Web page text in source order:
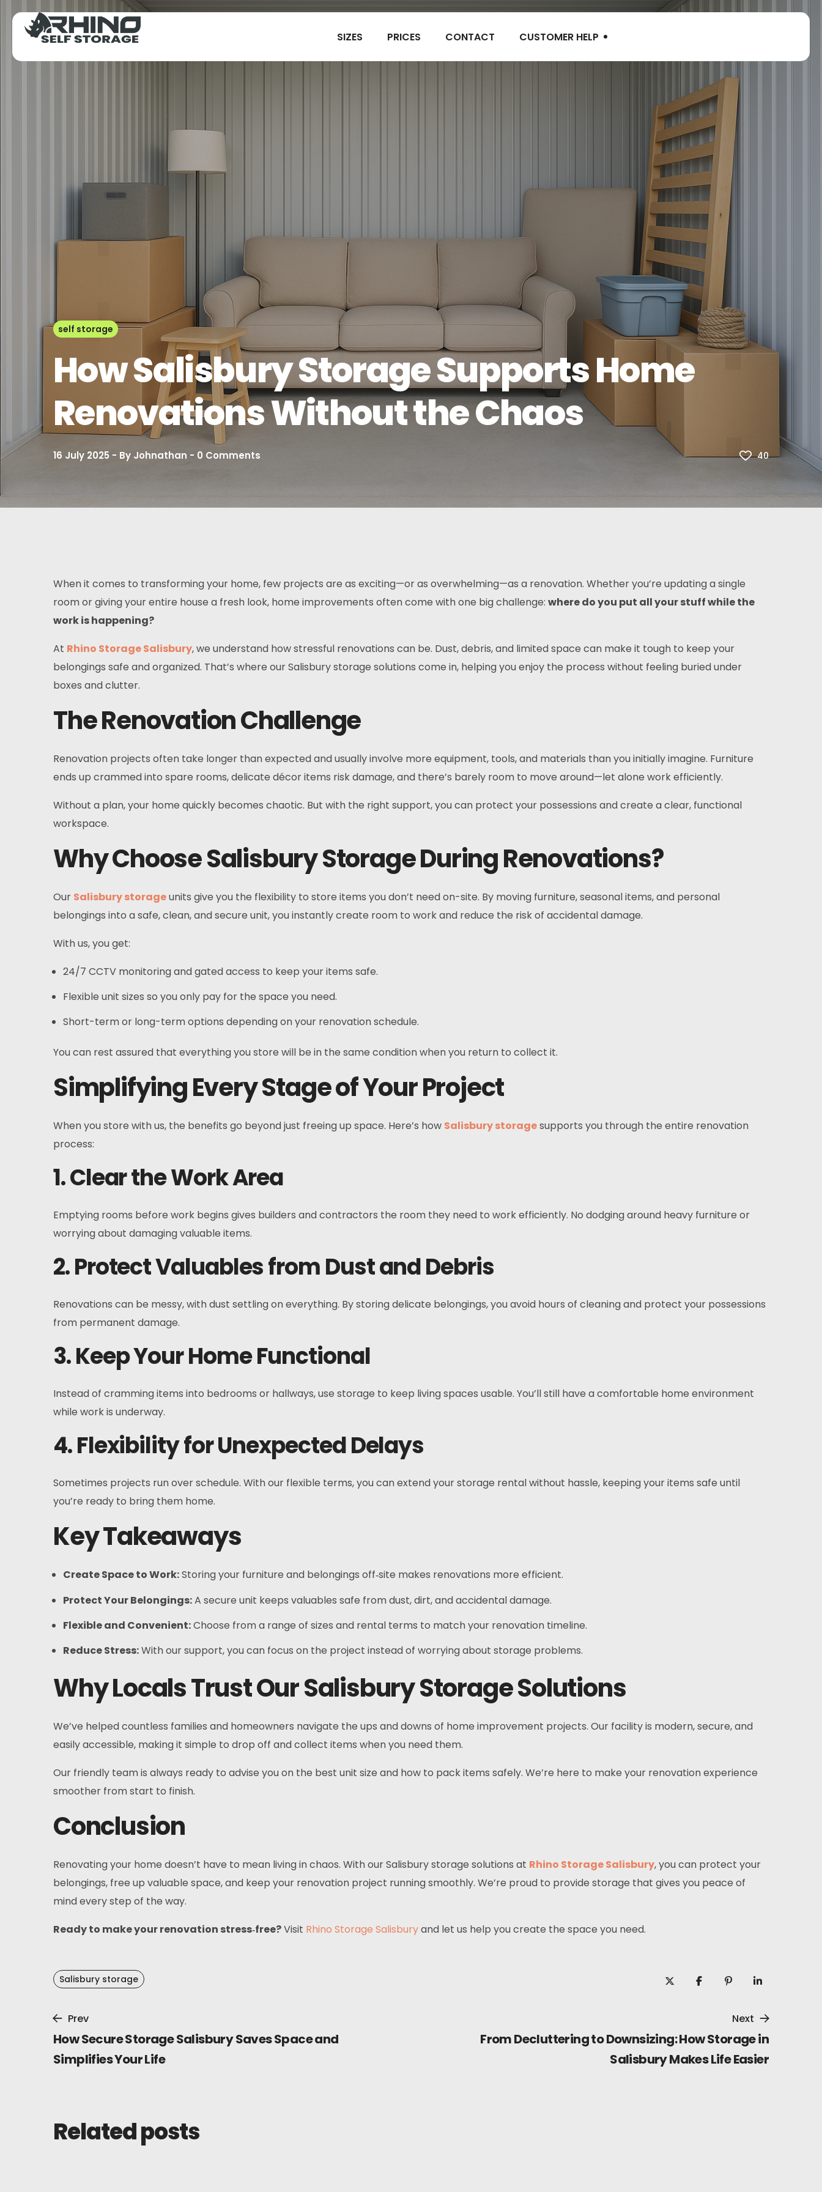
SIZES PRICES CONTACT CUSTOMER HELP
self storage
How Salisbury Storage Supports Home
Renovations Without the Chaos
16 July 2025 By Johnathan 0 Comments 40
When it comes to transforming your home, few projects are as exciting—or as overwhelming—as a renovation. Whether you’re updating a single
room or giving your entire house a fresh look, home improvements often come with one big challenge: where do you put all your stuff while the
work is happening?
At Rhino Storage Salisbury, we understand how stressful renovations can be. Dust, debris, and limited space can make it tough to keep your
belongings safe and organized. That’s where our Salisbury storage solutions come in, helping you enjoy the process without feeling buried under
boxes and clutter.
The Renovation Challenge
Renovation projects often take longer than expected and usually involve more equipment, tools, and materials than you initially imagine. Furniture
ends up crammed into spare rooms, delicate décor items risk damage, and there’s barely room to move around—let alone work efficiently.
Without a plan, your home quickly becomes chaotic. But with the right support, you can protect your possessions and create a clear, functional
workspace.
Why Choose Salisbury Storage During Renovations?
Our Salisbury storageunits give you the flexibility to store items you don’t need on-site. By moving furniture, seasonal items, and personal
belongings into a safe, clean, and secure unit, you instantly create room to work and reduce the risk of accidental damage.
With us, you get:
24/7 CCTV monitoring and gated access to keep your items safe.
Flexible unit sizes so you only pay for the space you need.
Short-term or long-term options depending on your renovation schedule.
You can rest assured that everything you store will be in the same condition when you return to collect it.
Simplifying Every Stage of Your Project
When you store with us, the benefits go beyond just freeing up space. Here’s how Salisbury storagesupports you through the entire renovation
process:
1. Clear the Work Area
Emptying rooms before work begins gives builders and contractors the room they need to work efficiently. No dodging around heavy furniture or
worrying about damaging valuable items.
2. Protect Valuables from Dust and Debris
Renovations can be messy, with dust settling on everything. By storing delicate belongings, you avoid hours of cleaning and protect your possessions
from permanent damage.
3. Keep Your Home Functional
Instead of cramming items into bedrooms or hallways, use storage to keep living spaces usable. You’ll still have a comfortable home environment
while work is underway.
4. Flexibility for Unexpected Delays
Sometimes projects run over schedule. With our flexible terms, you can extend your storage rental without hassle, keeping your items safe until
you’re ready to bring them home.
Key Takeaways
Create Space to Work:Storing your furniture and belongings off‑site makes renovations more efficient.
Protect Your Belongings:A secure unit keeps valuables safe from dust, dirt, and accidental damage.
Flexible and Convenient:Choose from a range of sizes and rental terms to match your renovation timeline.
Reduce Stress:With our support, you can focus on the project instead of worrying about storage problems.
Why Locals Trust Our Salisbury Storage Solutions
We’ve helped countless families and homeowners navigate the ups and downs of home improvement projects. Our facility is modern, secure, and
easily accessible, making it simple to drop off and collect items when you need them.
Our friendly team is always ready to advise you on the best unit size and how to pack items safely. We’re here to make your renovation experience
smoother from start to finish.
Conclusion
Renovating your home doesn’t have to mean living in chaos. With our Salisbury storage solutions at Rhino Storage Salisbury, you can protect your
belongings, free up valuable space, and keep your renovation project running smoothly. We’re proud to provide storage that gives you peace of
mind every step of the way.
Ready to make your renovation stress‑free?Visit Rhino Storage Salisburyand let us help you create the space you need.
Salisbury storage
Prev
How Secure Storage Salisbury Saves Space and
Simplifies Your Life
Next
From Decluttering to Downsizing: How Storage in
Salisbury Makes Life Easier
Related posts